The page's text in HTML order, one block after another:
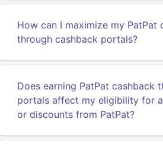
How can I maximize my PatPat
through cashback portals?
Does earning PatPat cashback
portals affect my eligibility for
or discounts from PatPat?